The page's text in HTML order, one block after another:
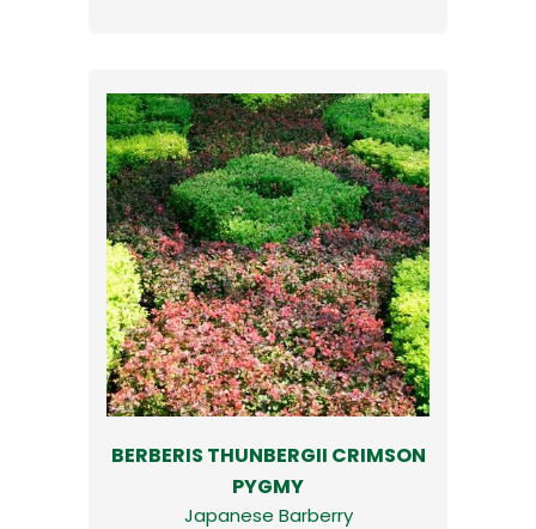
BERBERIS THUNBERGII CRIMSON
PYGMY
Japanese Barberry